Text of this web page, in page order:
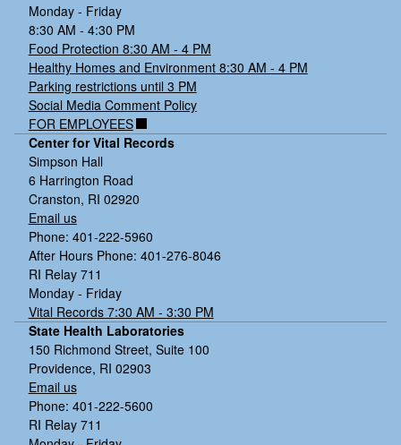
Monday - Friday
8:30 AM - 4:30 PM
Food Protection 8:30 AM - 4 PM
Healthy Homes and Environment 8:30 AM - 4 PM
Parking restrictions until 3 PM
Social Media Comment Policy
FOR EMPLOYEES
Center for Vital Records
Simpson Hall
6 Harrington Road
Cranston, RI 02920
Email us
Phone: 401-222-5960
After Hours Phone: 401-276-8046
RI Relay 711
Monday - Friday
Vital Records 7:30 AM - 3:30 PM
State Health Laboratories
150 Richmond Street, Suite 100
Providence, RI 02903
Email us
Phone: 401-222-5600
RI Relay 711